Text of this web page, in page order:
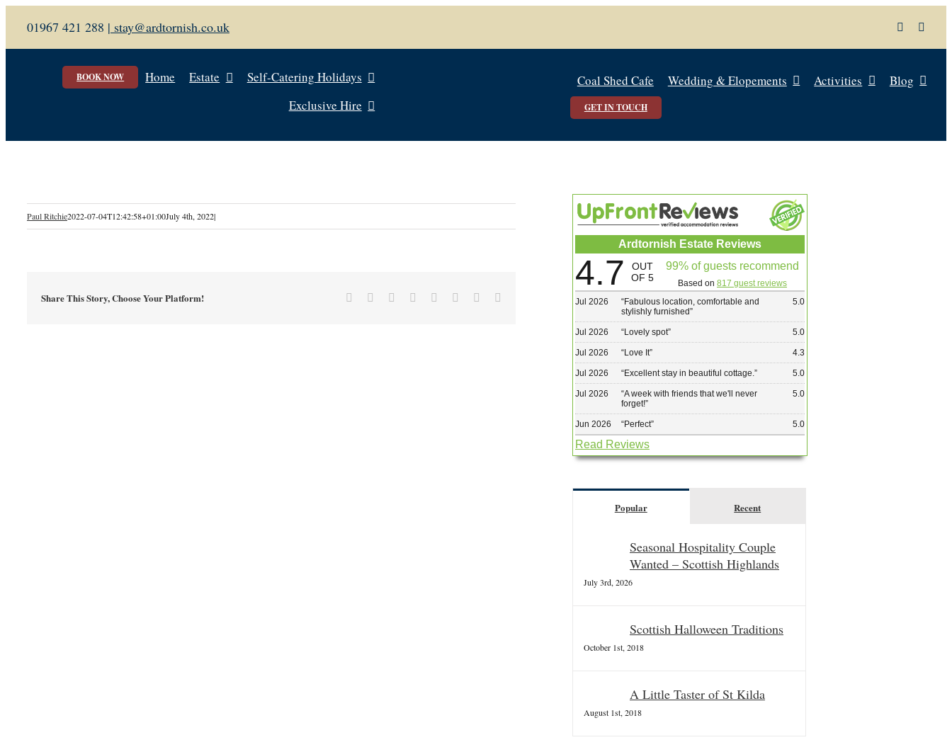
content
01967 421 288 | stay@ardtornish.co.uk
BOOK NOW Home Estate
Self-Catering Holidays
Exclusive Hire
Coal Shed Cafe Wedding & Elopements Activities Blog
GET IN TOUCH
Paul Ritchie2022-07-04T12:42:58+01:00July 4th, 2022|
Share This Story, Choose Your Platform! Facebook Reddit LinkedIn
TumblrPinterest
Ardtornish Estate Reviews
4.7
OUT
OF 5
99% of guests recommend
Based on 817 guest reviews
Jul 2026
“Fabulous location, comfortable and
stylishly furnished”
5.0
Jul 2026 “Lovely spot” 5.0
Jul 2026 “Love It” 4.3
Jul 2026 “Excellent stay in beautiful cottage. ” 5.0
Jul 2026 “A week with friends that we'll never
forget!”
5.0
Jun 2026 “Perfect” 5.0
Read Reviews
Popular Recent
Seasonal Hospitality Couple
Wanted – Scottish Highlands
July 3rd, 2026
Scottish Halloween Traditions
October 1st, 2018
A Little Taster of St Kilda
August 1st, 2018